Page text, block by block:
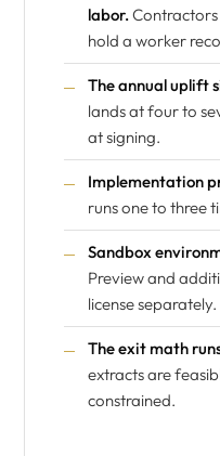
labor.Contractors
hold a worker
The annual uplift
lands at four to
at signing.
Implementation
runs one to three
Sandbox
Preview and
license separately.
The exit math
extracts are
constrained.